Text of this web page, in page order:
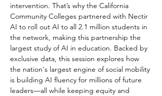
intervention. That’s why the California
Community Colleges partnered with Nectir
AI to roll out AI to all 2.1 million students in
the network, making this partnership the
largest study of AI in education. Backed by
exclusive data, this session explores how
the nation's largest engine of social mobility
is building AI fluency for millions of future
leaders—all while keeping equity and